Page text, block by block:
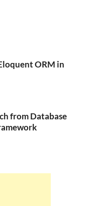
ORM in
from Database